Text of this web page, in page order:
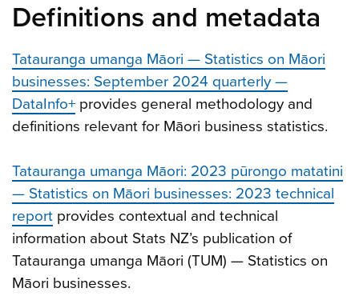
Definitions and metadata
Tatauranga umanga Māori — Statistics on Māori
businesses: September 2024 quarterly —
DataInfo+ provides general methodology and
definitions relevant for Māori business statistics.
Tatauranga umanga Māori: 2023 pūrongo matatini
— Statistics on Māori businesses: 2023 technical
report provides contextual and technical
information about Stats NZ’s publication of
Tatauranga umanga Māori (TUM) — Statistics on
Māori businesses.